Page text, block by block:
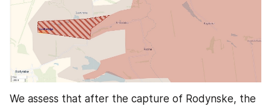
We assess that after the capture of Rodynske, the